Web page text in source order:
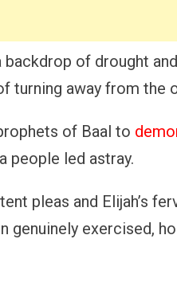
of drought
turning away from the
of Baal to
people led astray.
pleas and Elijah’s
genuinely exercised,